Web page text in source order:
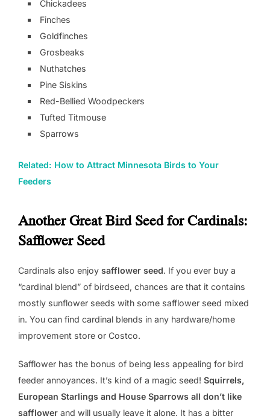
Chickadees
Finches
Goldfinches
Grosbeaks
Nuthatches
Pine Siskins
Red-Bellied Woodpeckers
Tufted Titmouse
Sparrows
Related: How to Attract Minnesota Birds to Your
Feeders
Another Great Bird Seed for Cardinals:
Safflower Seed
Cardinals also enjoy safflower seed. If you ever buy a
“cardinal blend” of birdseed, chances are that it contains
mostly sunflower seeds with some safflower seed mixed
in. You can find cardinal blends in any hardware/home
improvement store or Costco.
Safflower has the bonus of being less appealing for bird
feeder annoyances. It’s kind of a magic seed! Squirrels,
European Starlings and House Sparrows all don’t like
safflower and will usually leave it alone. It has a bitter